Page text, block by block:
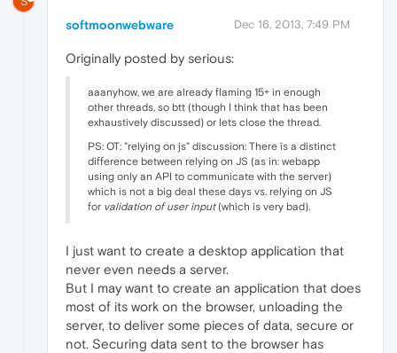
softmoonwebware Dec 16, 2013, 7:49 PM
Originally posted by serious:
aaanyhow, we are already flaming 15+ in enough
other threads, so btt (though I think that has been
exhaustively discussed) or lets close the thread.
PS: OT: "relying on js" discussion: There is a distinct
difference between relying on JS (as in: webapp
using only an API to communicate with the server)
which is not a big deal these days vs. relying on JS
for validation of user input(which is very bad).
I just want to create a desktop application that
never even needs a server.
But I may want to create an application that does
most of its work on the browser, unloading the
server, to deliver some pieces of data, secure or
not. Securing data sent to the browser has